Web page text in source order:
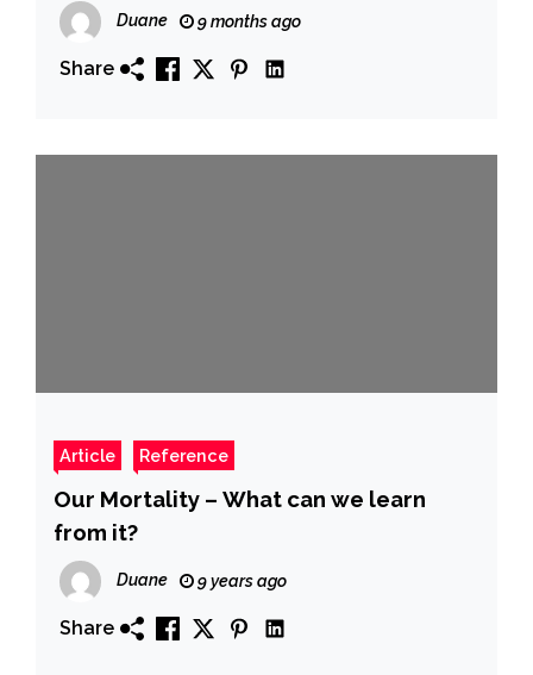
Duane 9 months ago
Share
Article Reference
Our Mortality – What can we learn
from it?
Duane 9 years ago
Share